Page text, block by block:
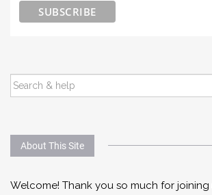
SEARCH
FOR:
About This Site
Welcome! Thank you so much for joining